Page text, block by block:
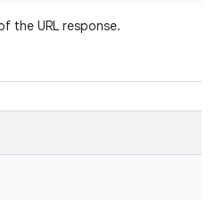
the URL response.